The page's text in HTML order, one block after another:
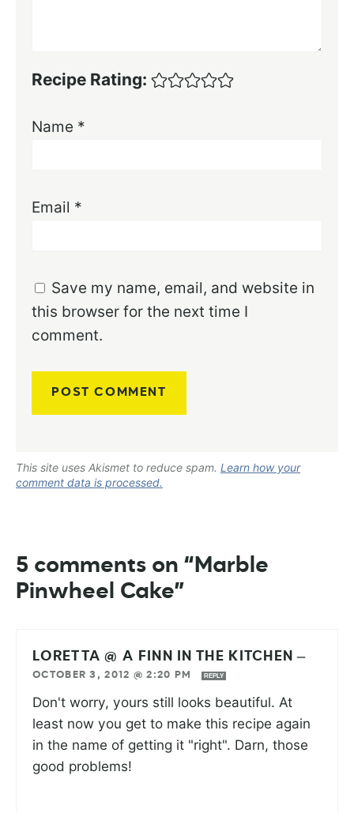
Recipe Rating:
Name *
Email *
Save my name, email, and website in
this browser for the next time I
comment.
This site uses Akismet to reduce spam. Learn how your
comment data is processed.
5 comments on “Marble
Pinwheel Cake”
LORETTA @ A FINN IN THE KITCHEN
—
OCTOBER 3, 2012 @ 2:20 PM
REPLY
Don't worry, yours still looks beautiful. At
least now you get to make this recipe again
in the name of getting it "right". Darn, those
good problems!